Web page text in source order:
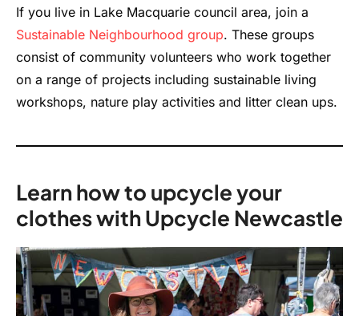
If you live in Lake Macquarie council area, join a
Sustainable Neighbourhood group. These groups
consist of community volunteers who work together
on a range of projects including sustainable living
workshops, nature play activities and litter clean ups.
Learn how to upcycle your
clothes with Upcycle Newcastle